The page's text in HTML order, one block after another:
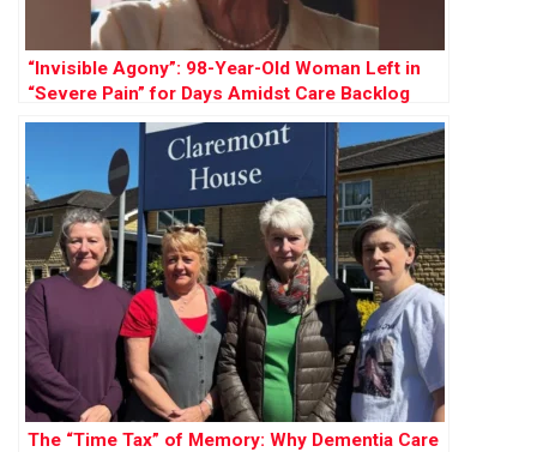
“Invisible Agony”: 98-Year-Old Woman Left in
“Severe Pain” for Days Amidst Care Backlog
The “Time Tax” of Memory: Why Dementia Care